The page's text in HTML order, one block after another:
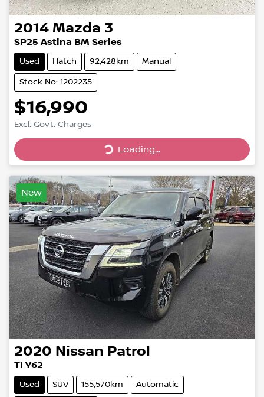
2014 Mazda 3
SP25 Astina BM Series
Used Hatch 92,428km Manual
Stock No: 1202235
$16,990
Excl. Govt. Charges Loading...
Loading...
New
2020 Nissan Patrol
Ti Y62
Used SUV 155,570km Automatic